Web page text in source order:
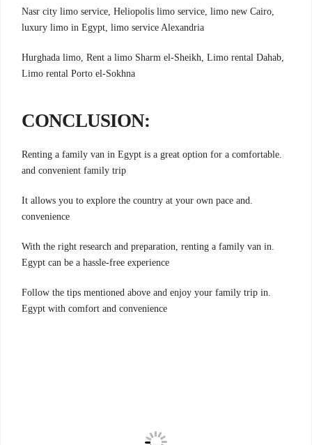
Nasr city limo service, Heliopolis limo service, limo new Cairo,
luxury limo in Egypt, limo service Alexandria
Hurghada limo, Rent a limo Sharm el-Sheikh, Limo rental Dahab,
Limo rental Porto el-Sokhna
:CONCLUSION
.Renting a family van in Egypt is a great option for a comfortable
and convenient family trip
.It allows you to explore the country at your own pace and
convenience
.With the right research and preparation, renting a family van in
Egypt can be a hassle-free experience
.Follow the tips mentioned above and enjoy your family trip in
Egypt with comfort and convenience